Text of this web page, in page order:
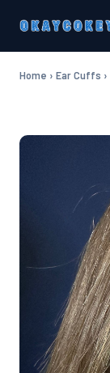
Home › Ear Cuffs ›